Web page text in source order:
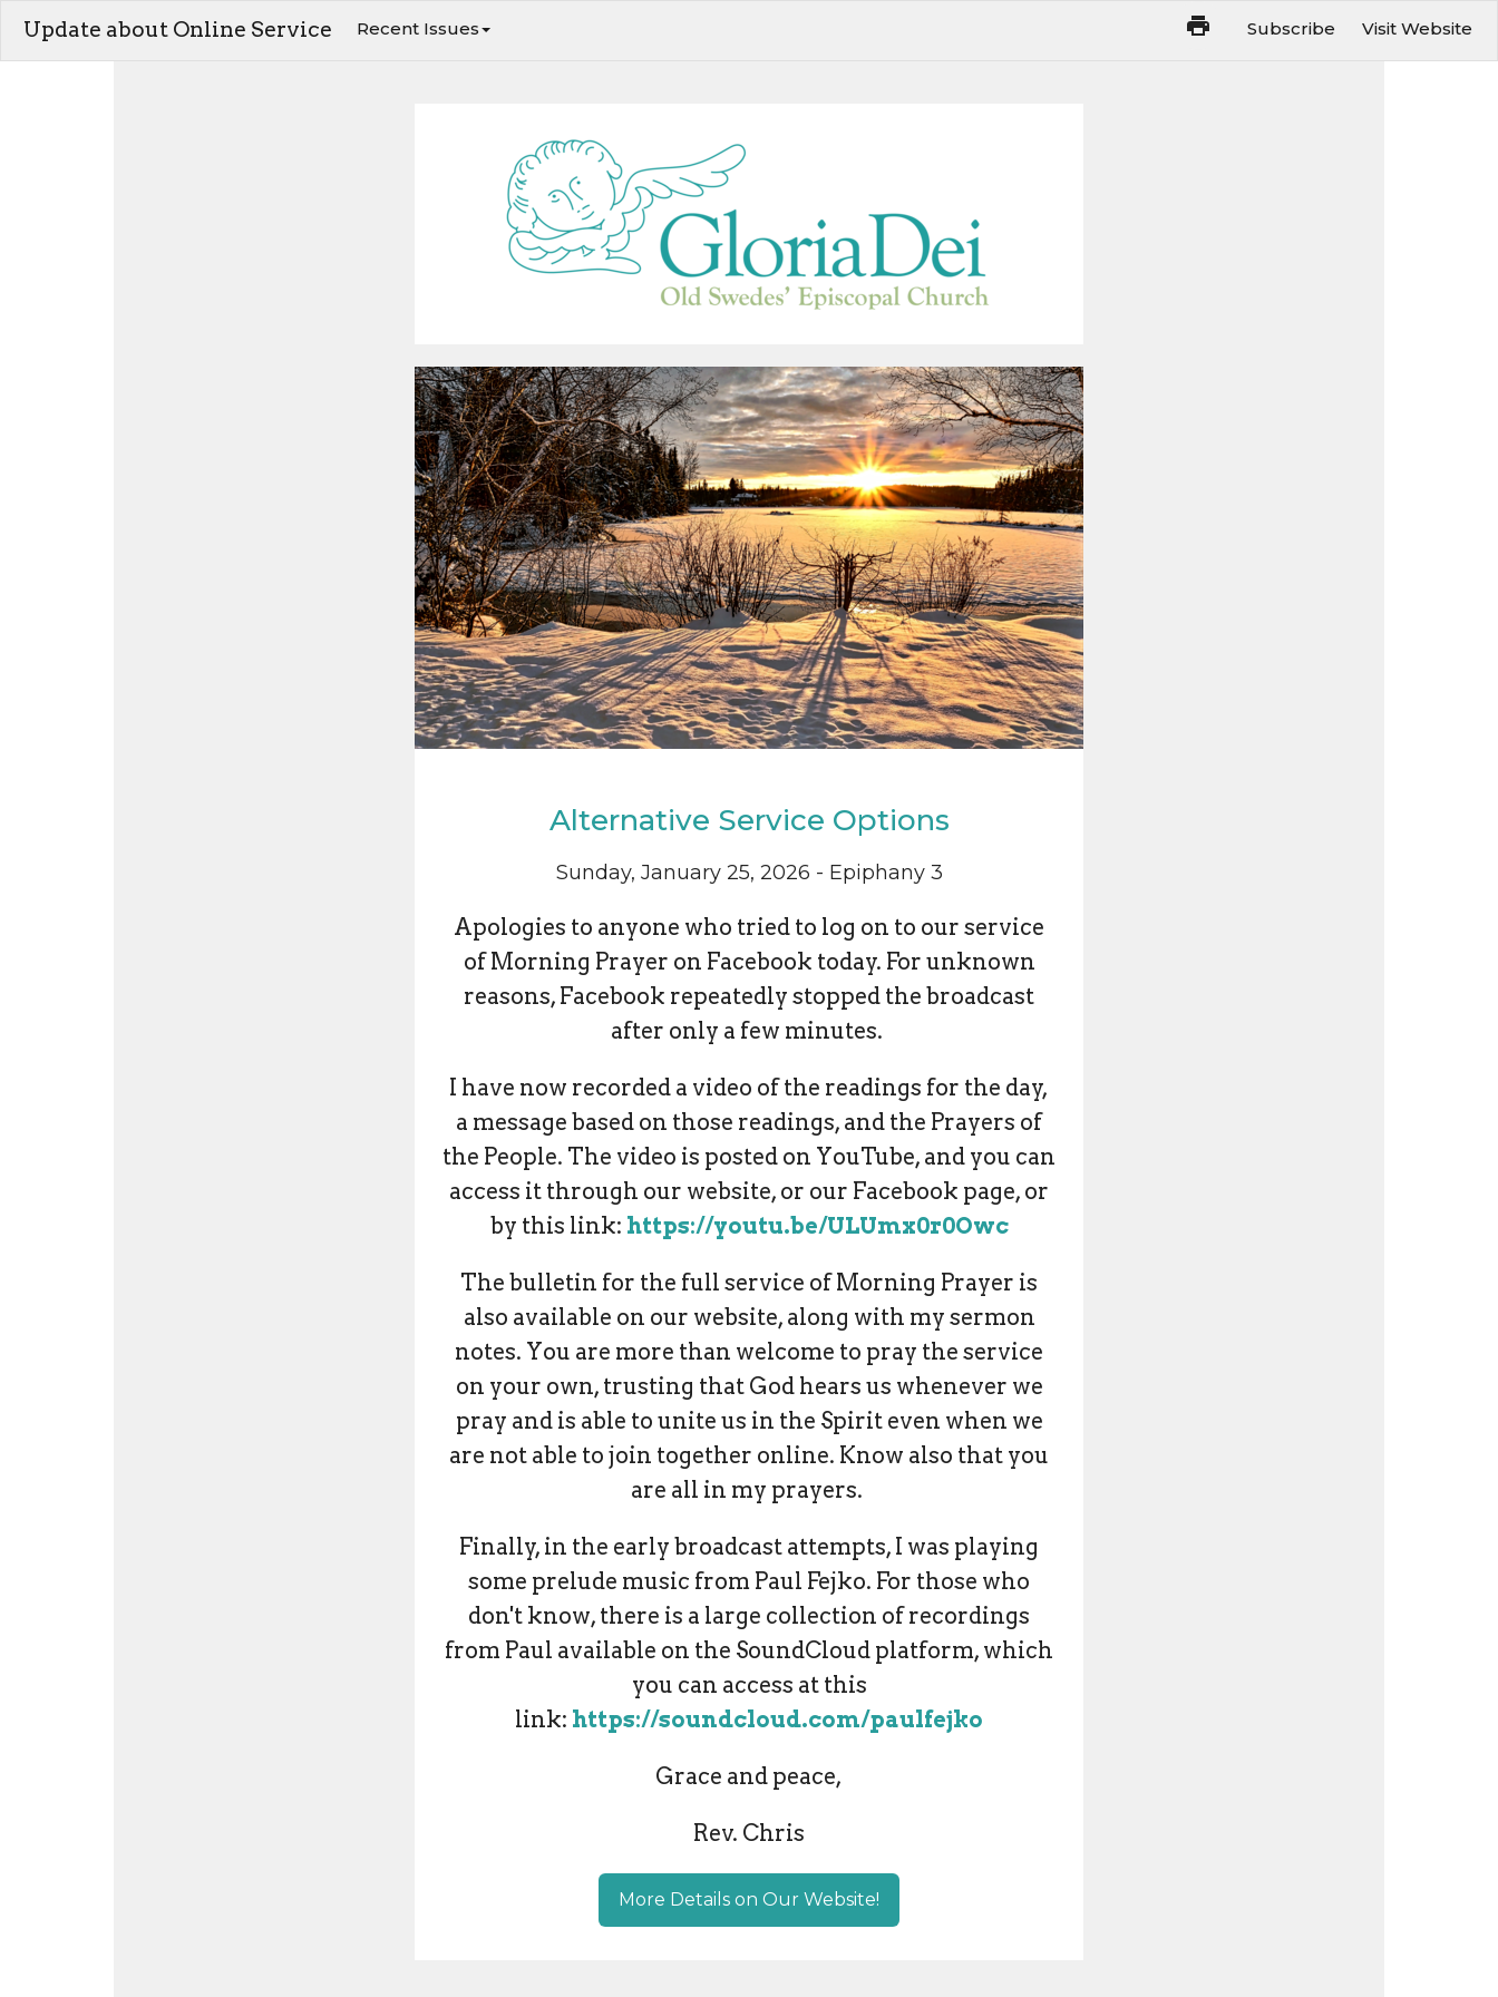
Update about Online Service Recent Issues Subscribe Visit Website
Alternative Service Options
Sunday, January 25, 2026 - Epiphany 3
Apologies to anyone who tried to log on to our service
of Morning Prayer on Facebook today. For unknown
reasons, Facebook repeatedly stopped the broadcast
after only a few minutes.
I have now recorded a video of the readings for the day,
a message based on those readings, and the Prayers of
the People. The video is posted on YouTube, and you can
access it through our website, or our Facebook page, or
by this link: https://youtu.be/ULUmx0r0Owc
The bulletin for the full service of Morning Prayer is
also available on our website, along with my sermon
notes. You are more than welcome to pray the service
on your own, trusting that God hears us whenever we
pray and is able to unite us in the Spirit even when we
are not able to join together online. Know also that you
are all in my prayers.
Finally, in the early broadcast attempts, I was playing
some prelude music from Paul Fejko. For those who
don't know, there is a large collection of recordings
from Paul available on the SoundCloud platform, which
you can access at this
link: https://soundcloud.com/paulfejko
Grace and peace,
Rev. Chris
More Details on Our Website!